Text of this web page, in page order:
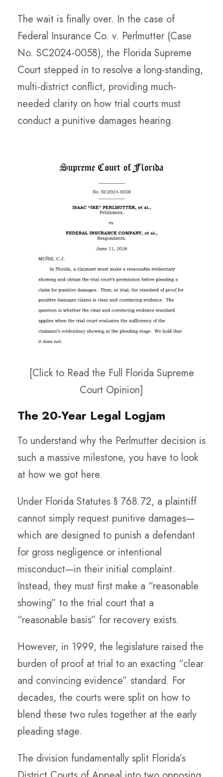
The wait is finally over. In the case of
Federal Insurance Co. v. Perlmutter (Case
No. SC2024-0058), the Florida Supreme
Court stepped in to resolve a long-standing,
multi-district conflict, providing much-
needed clarity on how trial courts must
conduct a punitive damages hearing.
[Click to Read the Full Florida Supreme
Court Opinion]
The 20-Year Legal Logjam
To understand why the Perlmutter decision is
such a massive milestone, you have to look
at how we got here.
Under Florida Statutes § 768.72, a plaintiff
cannot simply request punitive damages—
which are designed to punish a defendant
for gross negligence or intentional
misconduct—in their initial complaint.
Instead, they must first make a “reasonable
showing” to the trial court that a
“reasonable basis” for recovery exists.
However, in 1999, the legislature raised the
burden of proof at trial to an exacting “clear
and convincing evidence” standard. For
decades, the courts were split on how to
blend these two rules together at the early
pleading stage.
The division fundamentally split Florida’s